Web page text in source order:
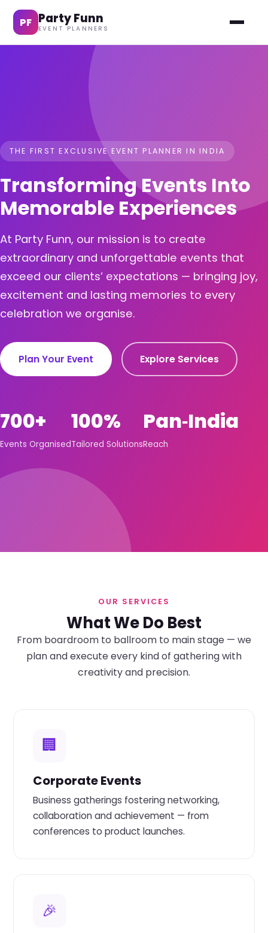
PF Party Funn
EVENT PLANNERS
THE FIRST EXCLUSIVE EVENT PLANNER IN INDIA
Transforming Events Into
Memorable Experiences
At Party Funn, our mission is to create
extraordinary and unforgettable events that
exceed our clients’ expectations — bringing joy,
excitement and lasting memories to every
celebration we organise.
Plan Your Event Explore Services
700+
Events Organised
100%
Tailored Solutions
Pan‑India
Reach
OUR SERVICES
What We Do Best
From boardroom to ballroom to main stage — we
plan and execute every kind of gathering with
creativity and precision.
🏢
Corporate Events
Business gatherings fostering networking,
collaboration and achievement — from
conferences to product launches.
🎉